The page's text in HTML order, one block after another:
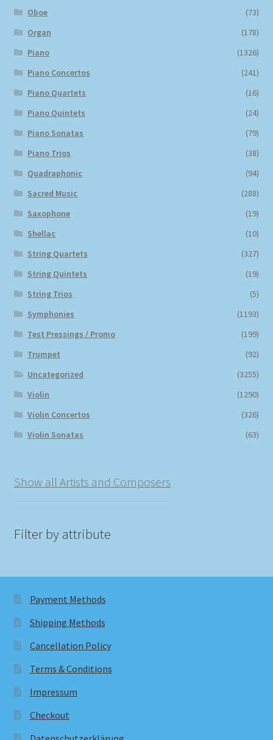
Oboe
(73)
Organ
(178)
Piano
(1326)
Piano Concertos
(241)
Piano Quartets
(16)
Piano Quintets
(24)
Piano Sonatas
(79)
Piano Trios
(38)
Quadraphonic
(94)
Sacred Music
(288)
Saxophone
(19)
Shellac
(10)
String Quartets
(327)
String Quintets
(19)
String Trios
(5)
Symphonies
(1193)
Test Pressings / Promo
(199)
Trumpet
(92)
Uncategorized
(3255)
Violin
(1290)
Violin Concertos
(326)
Violin Sonatas
(63)
Show all Artists and Composers
Filter by attribute
Payment Methods
Shipping Methods
Cancellation Policy
Terms & Conditions
Impressum
Checkout